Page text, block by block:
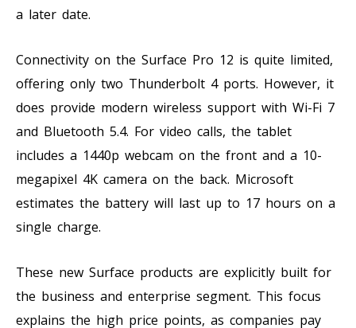
a later date.
Connectivity on the Surface Pro 12 is quite limited,
offering only two Thunderbolt 4 ports. However, it
does provide modern wireless support with Wi-Fi 7
and Bluetooth 5.4. For video calls, the tablet
includes a 1440p webcam on the front and a 10-
megapixel 4K camera on the back. Microsoft
estimates the battery will last up to 17 hours on a
single charge.
These new Surface products are explicitly built for
the business and enterprise segment. This focus
explains the high price points, as companies pay